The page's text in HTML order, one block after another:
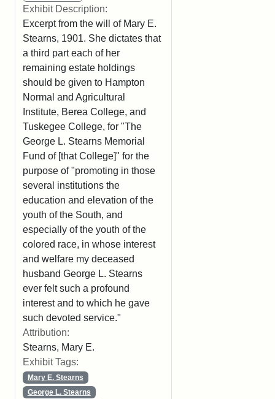
Exhibit Description:
Excerpt from the will of Mary E.
Stearns, 1901. She dictates that
a third part each of her
remaining estate holdings
should be given to Hampton
Normal and Agricultural
Institute, Berea College, and
Tuskegee College, for "The
George L. Stearns Memorial
Fund of [that College]" for the
purpose of "promoting in those
several institutions the
education and elevation of the
youth of the South, and
especially of the youth of the
colored race, in whose interest
and welfare my deceased
husband George L. Stearns
ever felt such a profound
interest and to which he gave
such devoted service."
Attribution:
Stearns, Mary E.
Exhibit Tags:
Mary E. Stearns
George L. Stearns